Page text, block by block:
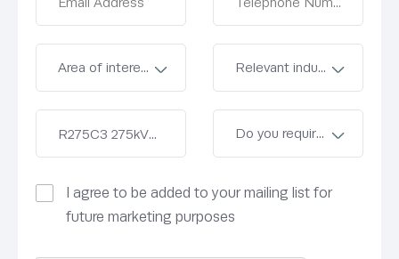
I agree to be added to your mailing list for
future marketing purposes